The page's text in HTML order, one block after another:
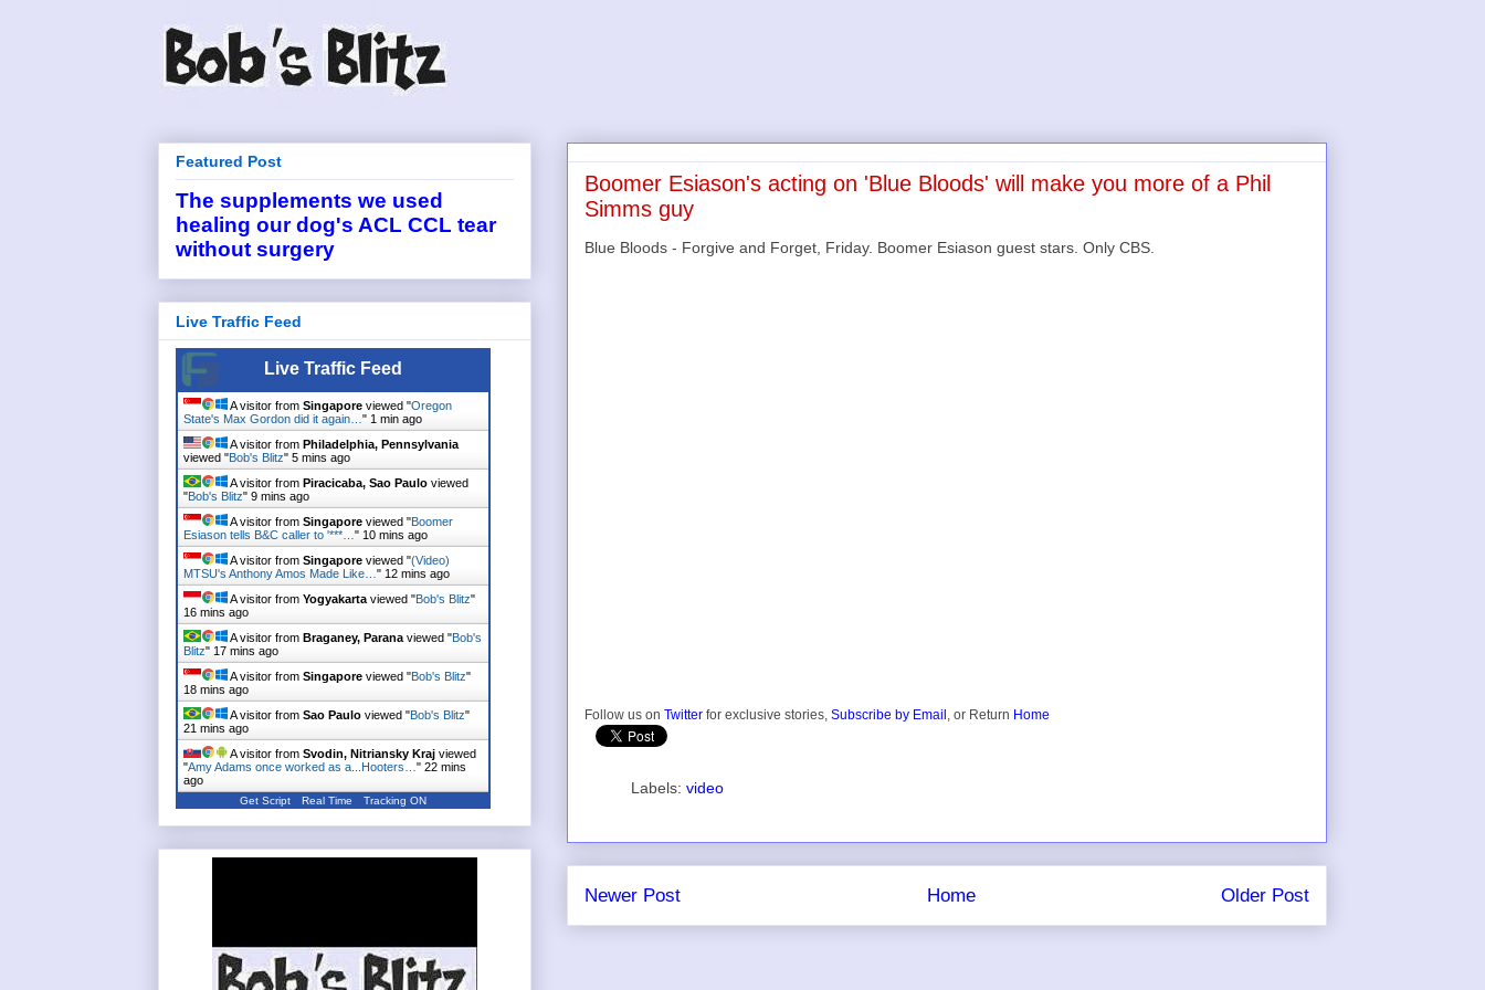
Boomer Esiason's acting on 'Blue Bloods' will make you more of a Phil
Simms guy
Blue Bloods - Forgive and Forget, Friday. Boomer Esiason guest stars. Only CBS.
Follow us on Twitter for exclusive stories, Subscribe by Email , or Return Home
Labels: video
Newer Post Older Post
Home
Featured Post
The supplements we used
healing our dog's ACL CCL tear
without surgery
Live Traffic Feed
Live Traffic Feed
A visitor from Singapore viewed "Oregon
State's Max Gordon did it again… " 1 min ago
A visitor from Philadelphia, Pennsylvania
viewed "Bob's Blitz" 5 mins ago
A visitor from Piracicaba, Sao Paulo viewed
"Bob's Blitz" 9 mins ago
A visitor from Singapore viewed "Boomer
Esiason tells B&C caller to '***… " 10 mins ago
A visitor from Singapore viewed "(Video)
MTSU's Anthony Amos Made Like… " 12 mins ago
A visitor from Yogyakarta viewed "Bob's Blitz"
16 mins ago
A visitor from Braganey, Parana viewed "Bob's
Blitz" 17 mins ago
A visitor from Singapore viewed "Bob's Blitz"
18 mins ago
A visitor from Sao Paulo viewed "Bob's Blitz"
21 mins ago
A visitor from Svodin, Nitriansky Kraj viewed
"Amy Adams once worked as a...Hooters… " 22 mins
ago
Get Script Real Time Tracking ON